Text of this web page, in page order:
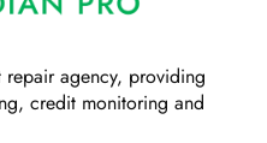
repair agency, providing
credit monitoring and